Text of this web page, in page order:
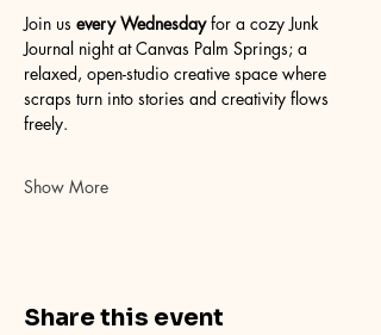
Join us every Wednesday for a cozy Junk
Journal night at Canvas Palm Springs; a
relaxed, open-studio creative space where
scraps turn into stories and creativity flows
freely.
Show More
Share this event